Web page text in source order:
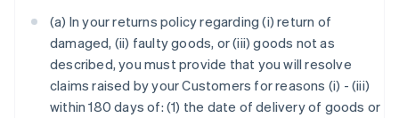
(a) In your returns policy regarding (i) return of
damaged, (ii) faulty goods, or (iii) goods not as
described, you must provide that you will resolve
claims raised by your Customers for reasons (i) - (iii)
within 180 days of: (1) the date of delivery of goods or